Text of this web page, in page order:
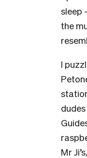
sleep
the
I
Mr